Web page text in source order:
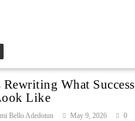
What Success
Like
Bello Adedotun May 9, 2026
0